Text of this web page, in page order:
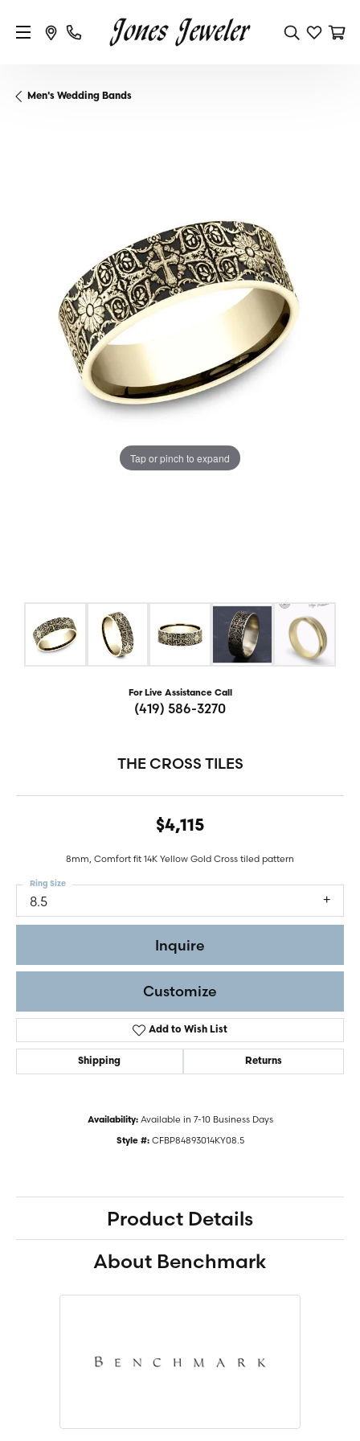
Men's Wedding Bands
Tap or pinch to expand
For Live Assistance Call
(419) 586-3270
THE CROSS TILES
$4,115
8mm, Comfort fit 14K Yellow Gold Cross tiled pattern
8.5
Ring Size
Inquire
Customize
Add to Wish List
Shipping Returns
Availability: Available in 7-10 Business Days
Style #: CFBP84893014KY08.5
Product Details
About Benchmark